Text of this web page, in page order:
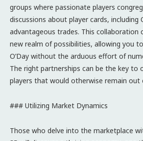
groups where passionate players
discussions about player cards, including
advantageous trades. This collaboration
new realm of possibilities, allowing you
O’Day without the arduous effort of
The right partnerships can be the key to
players that would otherwise remain out
### Utilizing Market Dynamics
Those who delve into the marketplace